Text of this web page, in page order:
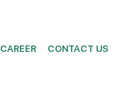
CAREER CONTACT US